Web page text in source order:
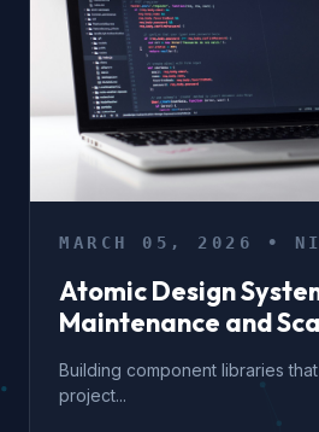
MARCH 05, 2026 •
Atomic Design
Maintenance and
Building component libraries
project...